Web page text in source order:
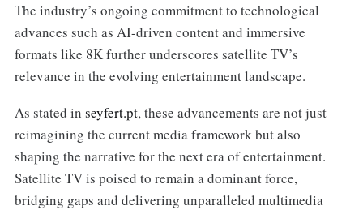
The industry’s ongoing commitment to technological
advances such as AI-driven content and immersive
formats like 8K further underscores satellite TV’s
relevance in the evolving entertainment landscape.
As stated in seyfert.pt, these advancements are not just
reimagining the current media framework but also
shaping the narrative for the next era of entertainment.
Satellite TV is poised to remain a dominant force,
bridging gaps and delivering unparalleled multimedia